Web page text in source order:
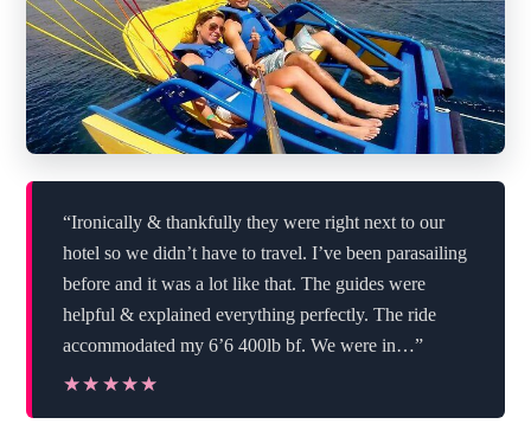
“Ironically & thankfully they were right next to our
hotel so we didn’t have to travel. I’ve been parasailing
before and it was a lot like that. The guides were
helpful & explained everything perfectly. The ride
accommodated my 6’6 400lb bf. We were in…”
★★★★★
★★★★★